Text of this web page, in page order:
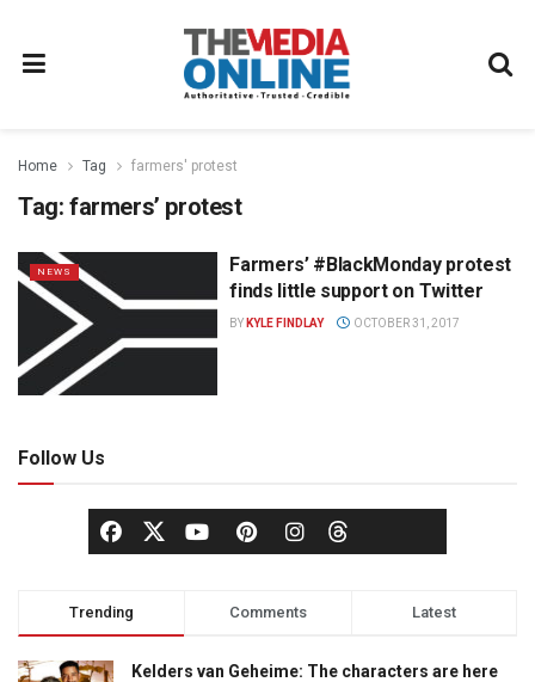
Home Tag farmers' protest
Tag: farmers’ protest
NEWS
Farmers’ #BlackMonday protest
finds little support on Twitter
BY KYLE FINDLAY OCTOBER 31, 2017
Follow Us
Trending Comments Latest
Kelders van Geheime: The characters are here